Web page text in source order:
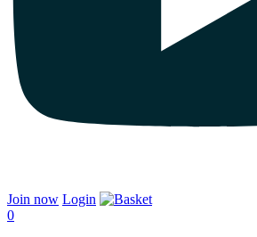
Join now Login
0